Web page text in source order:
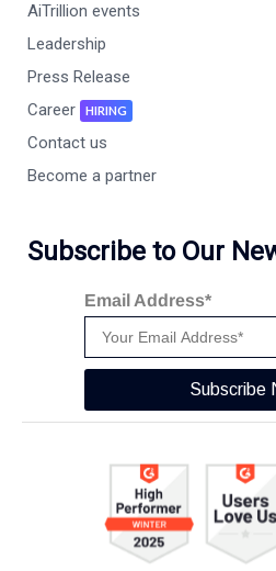
AiTrillion events
Leadership
Press Release
Career
HIRING
Contact us
Become a partner
Subscribe to Our
Email Address*
Subscribe